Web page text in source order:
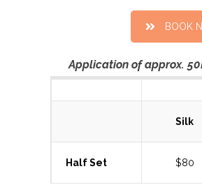
BOOK
Application of approx.
Silk
Half Set $80